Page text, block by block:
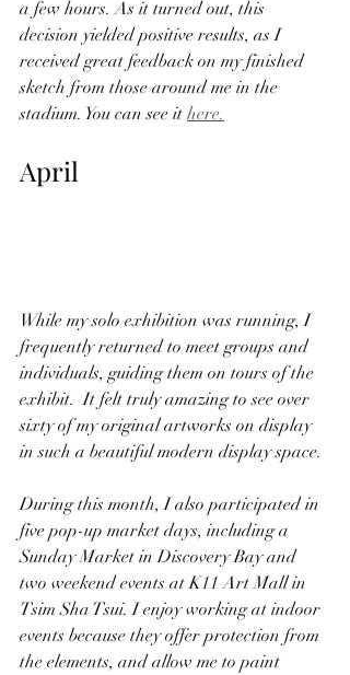
a few hours. As it turned out, this
decision yielded positive results, as I
received great feedback on my finished
sketch from those around me in the
stadium. You can see it here.
April
While my solo exhibition was running, I
frequently returned to meet groups and
individuals, guiding them on tours of the
exhibit.  It felt truly amazing to see over
sixty of my original artworks on display
in such a beautiful modern display space.
During this month, I also participated in
five pop-up market days, including a
Sunday Market in Discovery Bay and
two weekend events at K11 Art Mall in
Tsim Sha Tsui. I enjoy working at indoor
events because they offer protection from
the elements, and allow me to paint